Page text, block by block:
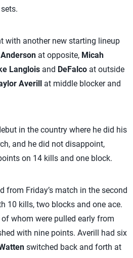
with another new starting lineup
at opposite, Micah
Langlois and DeFalco at outside
Averill at middle blocker and
in the country where he did his
and he did not disappoint,
on 14 kills and one block.
from Friday’s match in the second
10 kills, two blocks and one ace.
whom were pulled early from
with nine points. Averill had six
switched back and forth at